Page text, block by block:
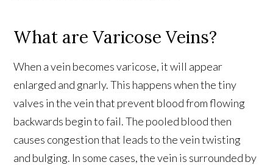
What are Varicose Veins?
When a vein becomes varicose, it will appear
enlarged and gnarly. This happens when the tiny
valves in the vein that prevent blood from flowing
backwards begin to fail. The pooled blood then
causes congestion that leads to the vein twisting
and bulging. In some cases, the vein is surrounded by